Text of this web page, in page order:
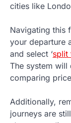
cities like
Navigating this
your departure
and select ‘split
The system
comparing
Additionally,
journeys are